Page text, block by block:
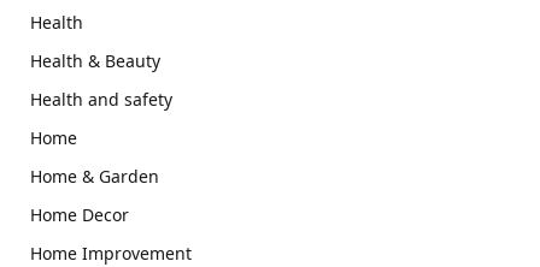
Health
Health & Beauty
Health and safety
Home
Home & Garden
Home Decor
Home Improvement